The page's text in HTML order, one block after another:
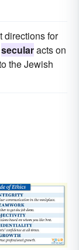
directions for
secularacts on
the Jewish